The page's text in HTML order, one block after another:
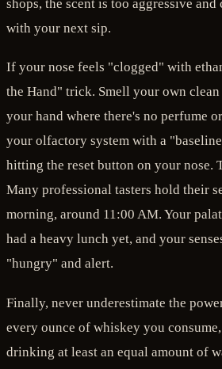
shops, the scent is too aggressive
with your next sip.
If your nose feels "clogged" with
the Hand" trick. Smell your own
your hand where there's no perfume
your olfactory system with a
hitting the reset button on your nose.
Many professional tasters hold their
morning, around 11:00 AM. Your
had a heavy lunch yet, and your
"hungry" and alert.
Finally, never underestimate the
every ounce of whiskey you
drinking at least an equal amount of